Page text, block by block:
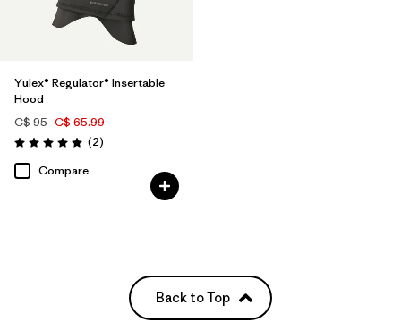
Yulex® Regulator® Insertable
Hood
C$ 95 C$ 65.99
Rating: 5.0 / 5 (2Reviews
)
Compare
Back to Top